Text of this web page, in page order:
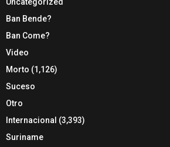
Ban Bende?
Ban Come?
Video
Morto (1,126)
Suceso
Otro
Internacional (3,393)
Suriname